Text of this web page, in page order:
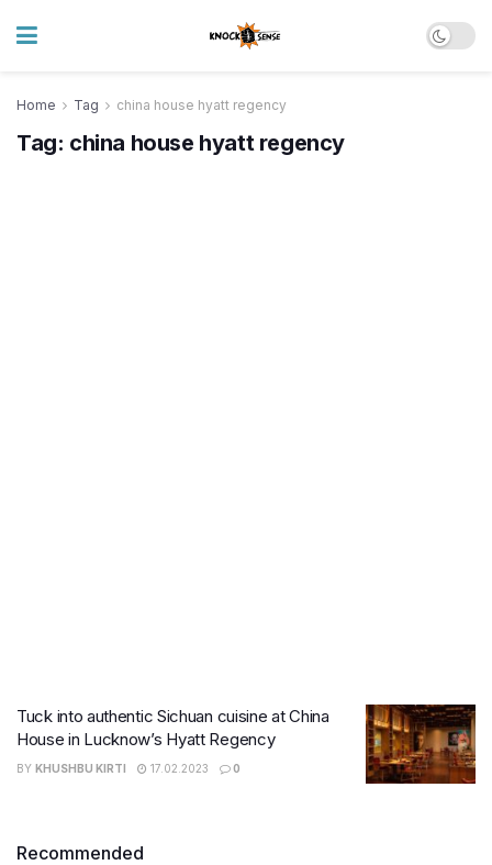
Home Tag china house hyatt regency
Tag: china house hyatt regency
Tuck into authentic Sichuan cuisine at China
House in Lucknow’s Hyatt Regency
BY KHUSHBU KIRTI 17.02.2023 0
Recommended